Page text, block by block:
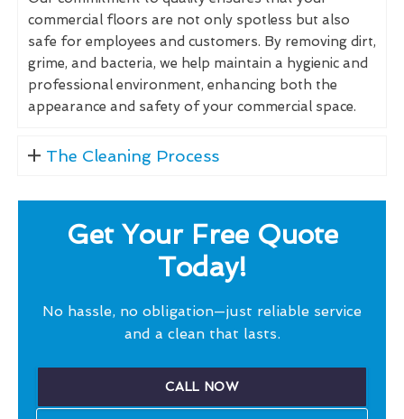
commercial floors are not only spotless but also
safe for employees and customers. By removing dirt,
grime, and bacteria, we help maintain a hygienic and
professional environment, enhancing both the
appearance and safety of your commercial space.
The Cleaning Process
Get Your Free Quote
Today!
No hassle, no obligation—just reliable service
and a clean that lasts.
CALL NOW